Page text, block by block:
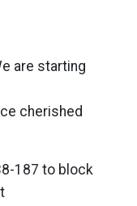
are starting
cherished
187 to block